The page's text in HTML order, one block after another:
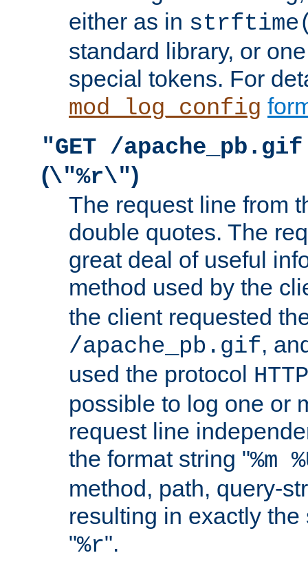
either as in
standard library, or
special tokens. For
mod_log_config
"GET /
(\"%r\")
The request line from
double quotes. The
great deal of useful
method used by the
the client requested
/apache_pb.gif,
used the protocol
possible to log one or
request line
the format string "%m
method, path, query-
resulting in exactly
"%r".